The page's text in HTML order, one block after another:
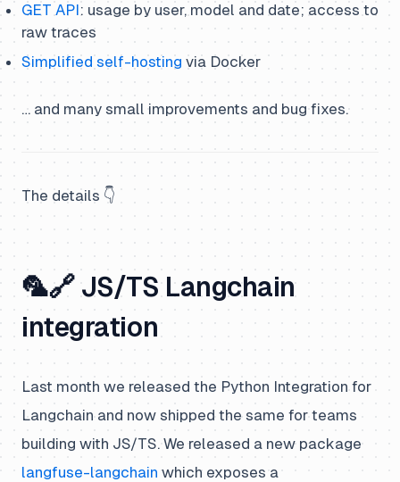
GET API: usage by user, model and date; access to
raw traces
Simplified self-hosting via Docker
… and many small improvements and bug fixes.
The details 👇
🦜🔗 JS/TS Langchain
integration
Last month we released the Python Integration for
Langchain and now shipped the same for teams
building with JS/TS. We released a new package
langfuse-langchain which exposes a